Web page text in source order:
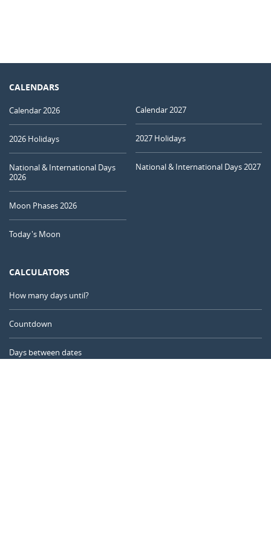
CALENDARS
Calendar 2026
2026 Holidays
National & International Days
2026
Moon Phases 2026
Today's Moon
Calendar 2027
2027 Holidays
National & International Days 2027
CALCULATORS
How many days until?
Countdown
Days between dates